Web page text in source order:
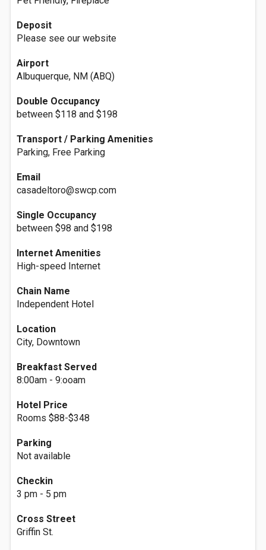
Deposit
Please see our website
Airport
Albuquerque, NM (ABQ)
Double Occupancy
between $118 and $198
Transport / Parking Amenities
Parking, Free Parking
Email
casadeltoro@swcp.com
Single Occupancy
between $98 and $198
Internet Amenities
High-speed Internet
Chain Name
Independent Hotel
Location
City, Downtown
Breakfast Served
8:00am - 9:ooam
Hotel Price
Rooms $88-$348
Parking
Not available
Checkin
3 pm - 5 pm
Cross Street
Griffin St.